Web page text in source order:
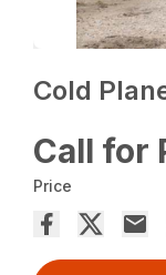
Cold
Call for
Price